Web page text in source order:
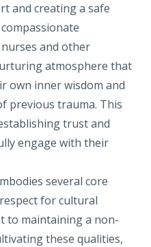
and creating a safe
and other
atmosphere that
own inner wisdom and
previous trauma. This
trust and
engage with their
several core
for cultural
to maintaining a non-
these qualities,